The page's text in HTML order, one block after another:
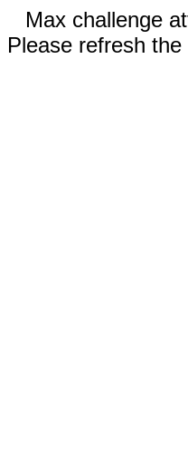
Max challenge
Please refresh